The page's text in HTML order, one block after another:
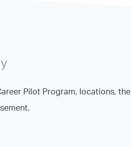
Pilot Program, locations, the